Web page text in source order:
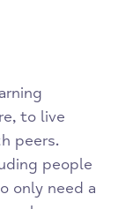
to live
peers.
people
only need a